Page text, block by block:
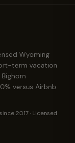
Wyoming
term vacation
versus Airbnb
2017 · Licensed